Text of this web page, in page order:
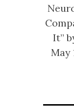
It”
May